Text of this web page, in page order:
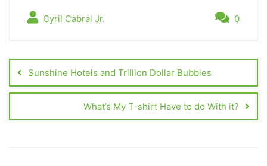
Cyril Cabral Jr. 0
Sunshine Hotels and Trillion Dollar Bubbles
What’s My T-shirt Have to do With it?